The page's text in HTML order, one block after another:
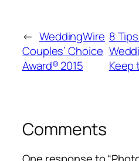
← WeddingWire
Couples’ Choice
Award® 2015
8
Keep
Comments